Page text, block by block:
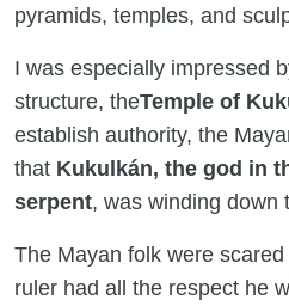
pyramids, temples, and
I was especially impressed
structure, theTemple of
establish authority, the
that Kukulkán, the god in
serpent, was winding down
The Mayan folk were
ruler had all the respect he